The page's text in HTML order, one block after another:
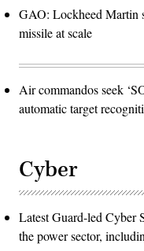
GAO: Lockheed Martin
missile at scale
Air commandos seek
automatic target
Cyber
Latest Guard-led Cyber
the power sector,